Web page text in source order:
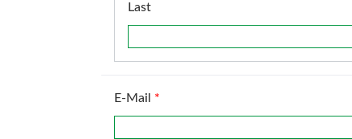
Last
E-Mail *